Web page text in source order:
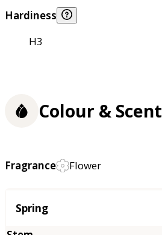
Hardiness
H3
Colour & Scent
Fragrance Flower
Season
Spring